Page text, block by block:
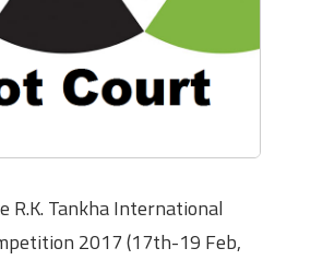
R.K. Tankha International
2017 (17th-19 Feb,